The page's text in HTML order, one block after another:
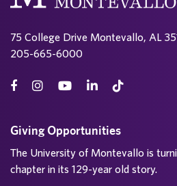
75 College Drive Montevallo, AL
205-665-6000
Giving Opportunities
The University of Montevallo is
chapter in its 129-year old story.